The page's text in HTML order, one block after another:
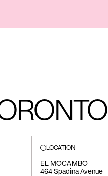
LOCATION
EL MOCAMBO
464 Spadina Avenue